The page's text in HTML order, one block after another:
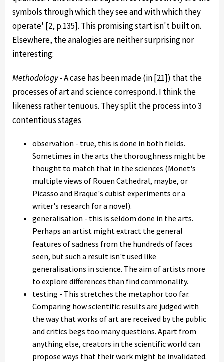
symbols through which they see and with which they
operate' [2, p.135]. This promising start isn't built on.
Elsewhere, the analogies are neither surprising nor
interesting:
Methodology -A case has been made (in [21]) that the
processes of art and science correspond. I think the
likeness rather tenuous. They split the process into 3
contentious stages
observation - true, this is done in both fields.
Sometimes in the arts the thoroughness might be
thought to match that in the sciences (Monet's
multiple views of Rouen Cathedral, maybe, or
Picasso and Braque's cubist experiments or a
writer's research for a novel).
generalisation - this is seldom done in the arts.
Perhaps an artist might extract the general
features of sadness from the hundreds of faces
seen, but such a result isn't used like
generalisations in science. The aim of artists more
to explore differences than find commonality.
testing - This stretches the metaphor too far.
Comparing how scientific results are judged with
the way that works of art are received by the public
and critics begs too many questions. Apart from
anything else, creators in the scientific world can
propose ways that their work might be invalidated.